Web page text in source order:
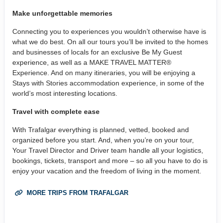
Make unforgettable memories
Connecting you to experiences you wouldn’t otherwise have is
what we do best. On all our tours you’ll be invited to the homes
and businesses of locals for an exclusive Be My Guest
experience, as well as a MAKE TRAVEL MATTER®
Experience. And on many itineraries, you will be enjoying a
Stays with Stories accommodation experience, in some of the
world’s most interesting locations.
Travel with complete ease
With Trafalgar everything is planned, vetted, booked and
organized before you start. And, when you’re on your tour,
Your Travel Director and Driver team handle all your logistics,
bookings, tickets, transport and more – so all you have to do is
enjoy your vacation and the freedom of living in the moment.
MORE TRIPS FROM TRAFALGAR